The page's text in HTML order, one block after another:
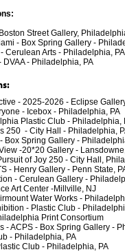
Street Gallery,
- Box Spring Gallery -
Arts - Philadelphia, PA
DVAA - Philadelphia, PA
- 2025-2026 - Eclipse
- Icebox - Philadelphia, PA
Plastic Club - Philadelphia,
- City Hall - Philadelphia,
Spring Gallery -
-20*20 Gallery -
of Joy 250 - City Hall,
Henry Gallery - Penn State,
- Cerulean Gallery -
Art Center -Millville, NJ
Water Works -
- Plastic Club -
Print Consortium
- Box Spring Gallery -
- Philadelphia, PA
Club - Philadelphia, PA